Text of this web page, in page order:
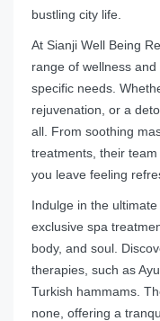
bustling city life.
At Sianji Well Being
range of wellness
specific needs.
rejuvenation, or a
all. From soothing
treatments, their
you leave feeling
Indulge in the
exclusive spa
body, and soul.
therapies, such as
Turkish hammams.
none, offering a